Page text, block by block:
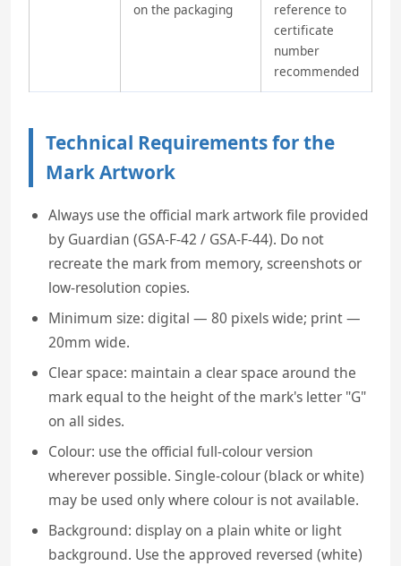
on the packaging
reference to
certificate
number
recommended
Technical Requirements for the
Mark Artwork
Always use the official mark artwork file provided
by Guardian (GSA-F-42 / GSA-F-44). Do not
recreate the mark from memory, screenshots or
low-resolution copies.
Minimum size: digital — 80 pixels wide; print —
20mm wide.
Clear space: maintain a clear space around the
mark equal to the height of the mark's letter "G"
on all sides.
Colour: use the official full-colour version
wherever possible. Single-colour (black or white)
may be used only where colour is not available.
Background: display on a plain white or light
background. Use the approved reversed (white)